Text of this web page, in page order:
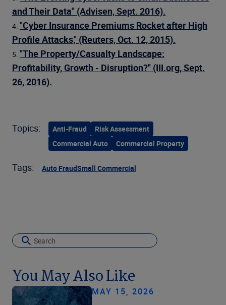
and Their Data" (Advisen, Sept. 2016).
4. "Cyber Insurance Premiums Rocket after High
Profile Attacks," (Reuters, Oct. 12, 2015).
5. "The Property/Casualty Landscape:
Profitability, Growth - Disruption?" (III.org, Sept.
26, 2016).
Topics: Anti-Fraud
Risk Assessment
Commercial Auto
Commercial Property
Tags: Auto FraudSmall Commercial
You May Also Like
MAY 15, 2026